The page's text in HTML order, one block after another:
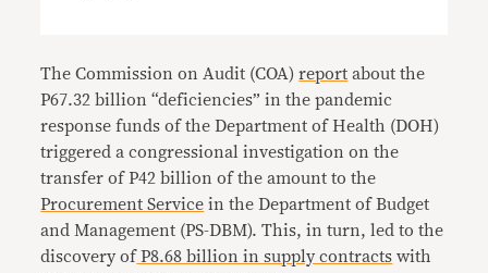
The Commission on Audit (COA)report about the
P67.32 billion “deficiencies” in the pandemic
response funds of the Department of Health (DOH)
triggered a congressional investigation on the
transfer of P42 billion of the amount to the
Procurement Service in the Department of Budget
and Management (PS-DBM). This, in turn, led to the
discovery ofP8.68 billion in supply contracts with